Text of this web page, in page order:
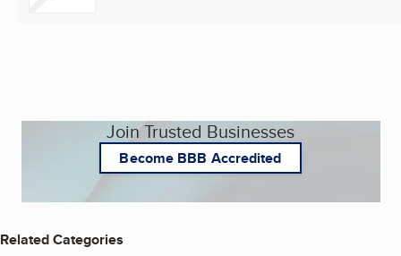
Join Trusted Businesses
Become BBB Accredited
Related Categories